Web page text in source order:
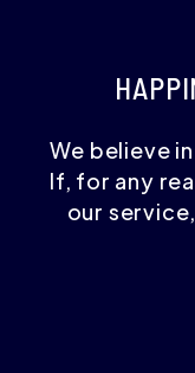
We believe
If, for any
our